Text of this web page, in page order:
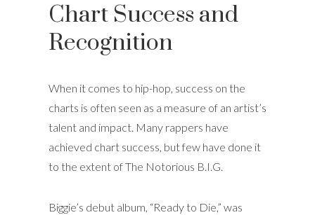
Chart Success and
Recognition
When it comes to hip-hop, success on the
charts is often seen as a measure of an artist’s
talent and impact. Many rappers have
achieved chart success, but few have done it
to the extent of The Notorious B.I.G.
Biggie’s debut album, “Ready to Die,” was